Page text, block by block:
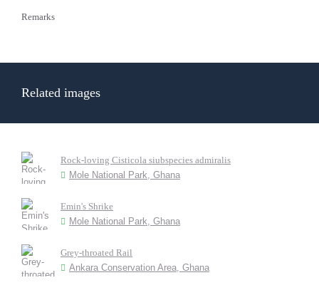
Remarks
Related images
Rock-loving Cisticola siubspecies admiralis
Mole National Park, Ghana
Emin's Shrike
Mole National Park, Ghana
Grey-throated Rail
Ankara Conservation Area, Ghana